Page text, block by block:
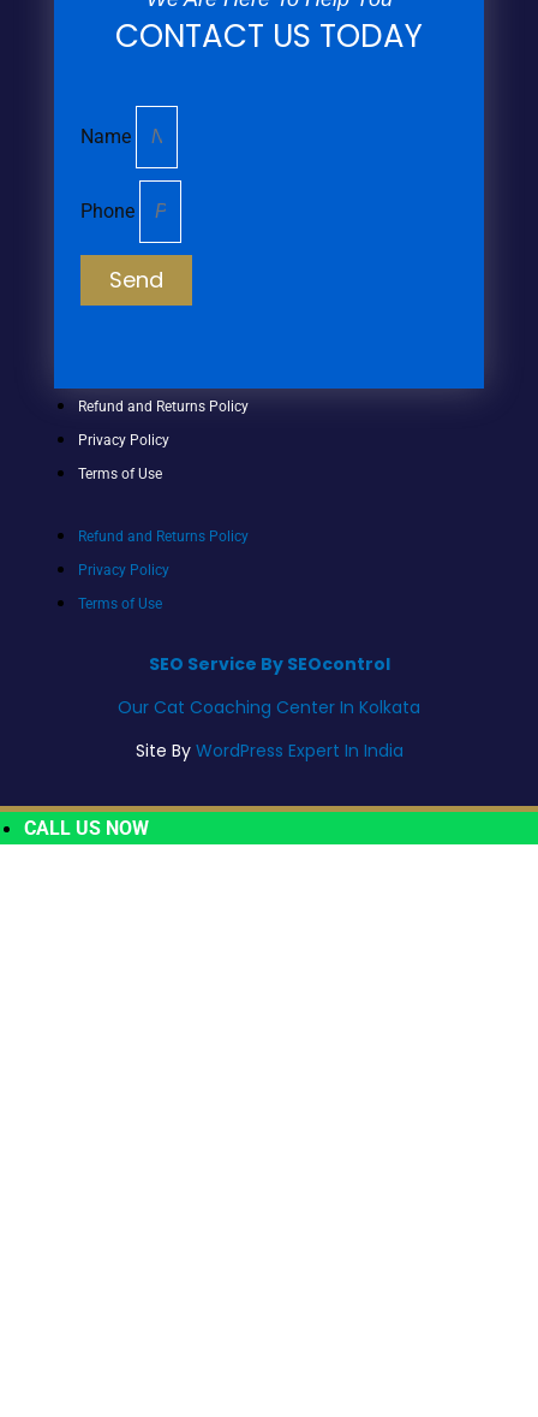
CONTACT US TODAY
Name
Phone
Send
Refund and Returns Policy
Privacy Policy
Terms of Use
Refund and Returns Policy
Privacy Policy
Terms of Use
SEO Service By SEOcontrol
Our Cat Coaching Center In Kolkata
Site By WordPress Expert In India
CALL US NOW